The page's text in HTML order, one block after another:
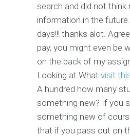
search and did not
information in the
days!!! thanks alot.
pay, you might even be
on the back of my
Looking at What visit
A hundred how many
something new? If you
something new of
that if you pass out on